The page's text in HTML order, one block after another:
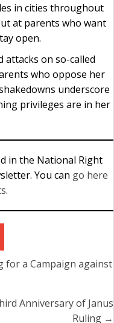
in cities throughout
at parents who want
open.
attacks on so-called
who oppose her
underscore
privileges are in her
in the National Right
You can go here
.
for a Campaign against
Anniversary of Janus
Ruling →